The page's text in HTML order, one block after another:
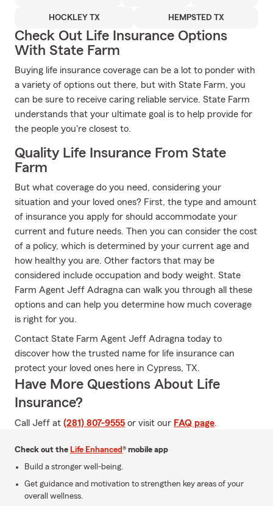
HOCKLEY TX HEMPSTED TX
Check Out Life Insurance Options
With State Farm
Buying life insurance coverage can be a lot to ponder with
a variety of options out there, but with State Farm, you
can be sure to receive caring reliable service. State Farm
understands that your ultimate goal is to help provide for
the people you're closest to.
Quality Life Insurance From State
Farm
But what coverage do you need, considering your
situation and your loved ones? First, the type and amount
of insurance you apply for should accommodate your
current and future needs. Then you can consider the cost
of a policy, which is determined by your current age and
how healthy you are. Other factors that may be
considered include occupation and body weight. State
Farm Agent Jeff Adragna can walk you through all these
options and can help you determine how much coverage
is right for you.
Contact State Farm Agent Jeff Adragna today to
discover how the trusted name for life insurance can
protect your loved ones here in Cypress, TX.
Have More Questions About Life
Insurance?
Call Jeff at (281) 807-9555 or visit our FAQ page.
Check out the Life Enhanced® mobile app
Build a stronger well-being.
Get guidance and motivation to strengthen key areas of your
overall wellness.